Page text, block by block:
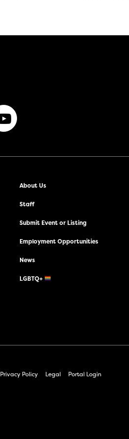
About Us
Staff
Submit Event or Listing
Employment Opportunities
News
LGBTQ+
Privacy Policy Legal Portal Login